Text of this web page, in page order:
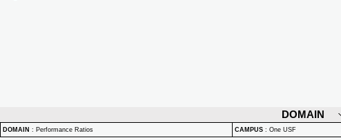
DOMAIN
DOMAIN : Performance Ratios CAMPUS : One USF